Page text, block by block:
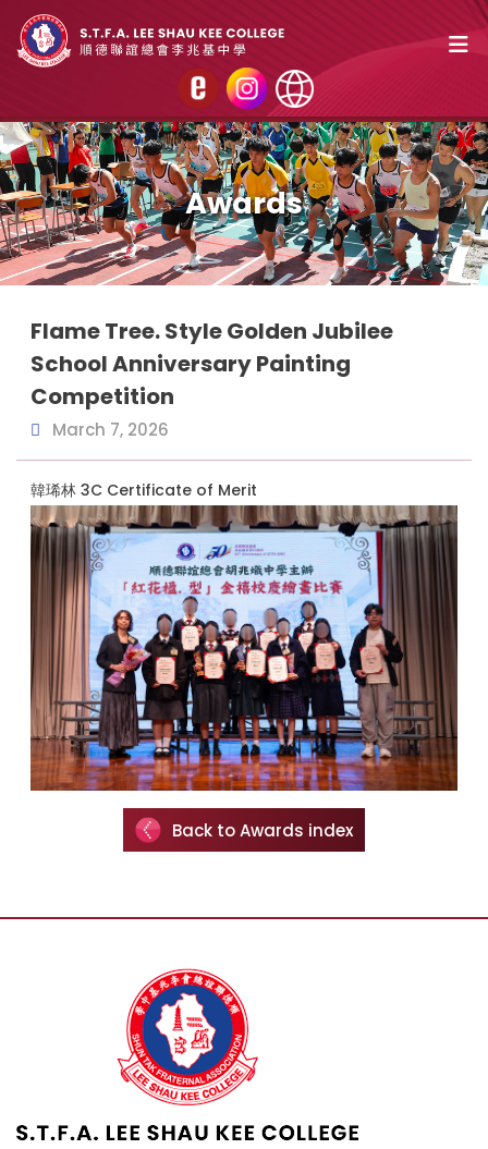
Awards
Flame Tree. Style Golden Jubilee
School Anniversary Painting
Competition
March 7, 2026
韓琋林 3C Certificate of Merit
Back to Awards index